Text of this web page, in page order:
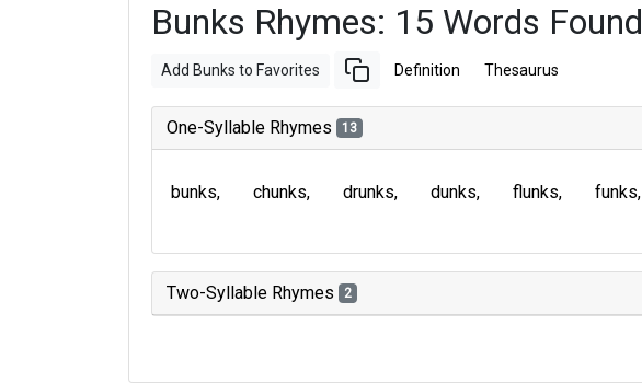
Bunks Rhymes: 15 Words Found
Add Bunks to Favorites Definition Thesaurus
One-Syllable Rhymes 13
bunks chunks drunks dunks flunks funks
Two-Syllable Rhymes 2